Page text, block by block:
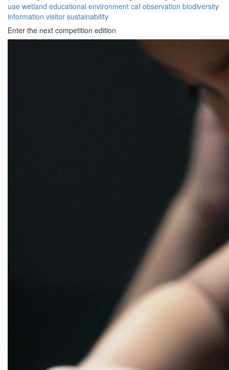
uae wetland educational environment caf observation biodiversity
information visitor sustainability
Enter the next competition edition